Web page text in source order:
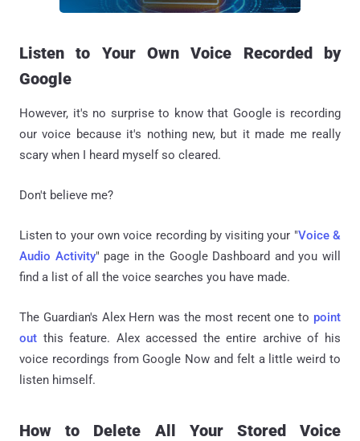
Listen to Your Own Voice Recorded by
Google
However, it's no surprise to know that Google is recording
our voice because it's nothing new, but it made me really
scary when I heard myself so cleared.
Don't believe me?
Listen to your own voice recording by visiting your "Voice &
Audio Activity" page in the Google Dashboard and you will
find a list of all the voice searches you have made.
The Guardian's Alex Hern was the most recent one to point
out this feature. Alex accessed the entire archive of his
voice recordings from Google Now and felt a little weird to
listen himself.
How to Delete All Your Stored Voice